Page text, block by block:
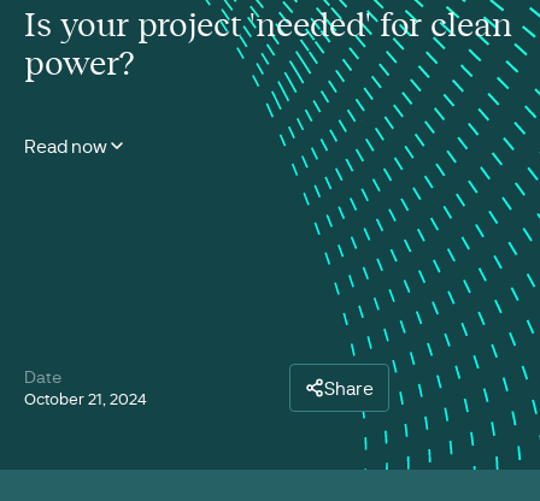
Is your project 'needed' for clean
power?
Read now
Date
October 21, 2024 Share